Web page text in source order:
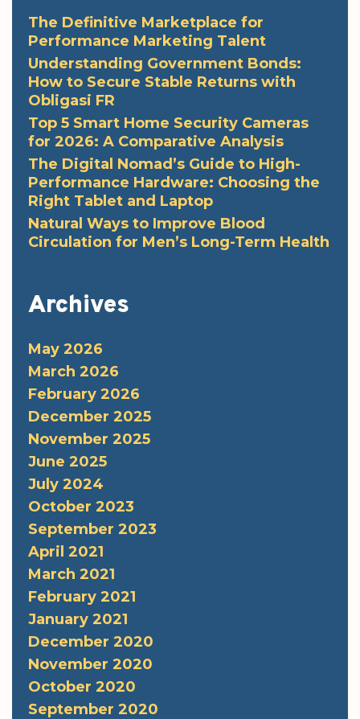
The Definitive Marketplace for
Performance Marketing Talent
Understanding Government Bonds:
How to Secure Stable Returns with
Obligasi FR
Top 5 Smart Home Security Cameras
for 2026: A Comparative Analysis
The Digital Nomad’s Guide to High-
Performance Hardware: Choosing the
Right Tablet and Laptop
Natural Ways to Improve Blood
Circulation for Men’s Long-Term Health
Archives
May 2026
March 2026
February 2026
December 2025
November 2025
June 2025
July 2024
October 2023
September 2023
April 2021
March 2021
February 2021
January 2021
December 2020
November 2020
October 2020
September 2020